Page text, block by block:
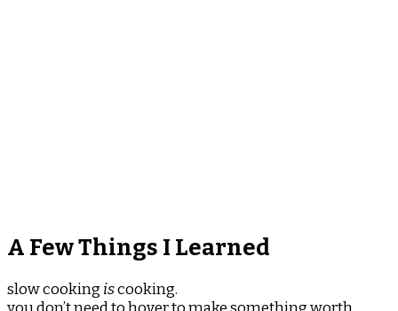
A Few Things I Learned
slow cooking iscooking.